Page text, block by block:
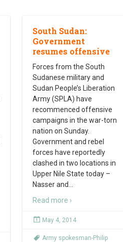
South Sudan:
Government
resumes offensive
Forces from the South
Sudanese military and
Sudan People’s Liberation
Army (SPLA) have
recommenced offensive
campaigns in the war-torn
nation on Sunday.
Government and rebel
forces have reportedly
clashed in two locations in
Upper Nile State today –
Nasser and
Read more ›
May 4, 2014
Army spokesman-Philip